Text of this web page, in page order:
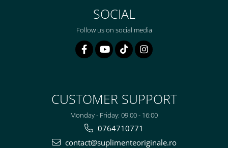
SOCIAL
Follow us on social media
CUSTOMER SUPPORT
Monday - Friday: 09:00 - 16:00
0764710771
contact@suplimenteoriginale.ro